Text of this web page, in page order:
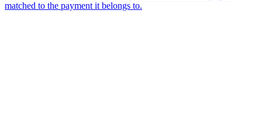
matched to the payment it belongs to.